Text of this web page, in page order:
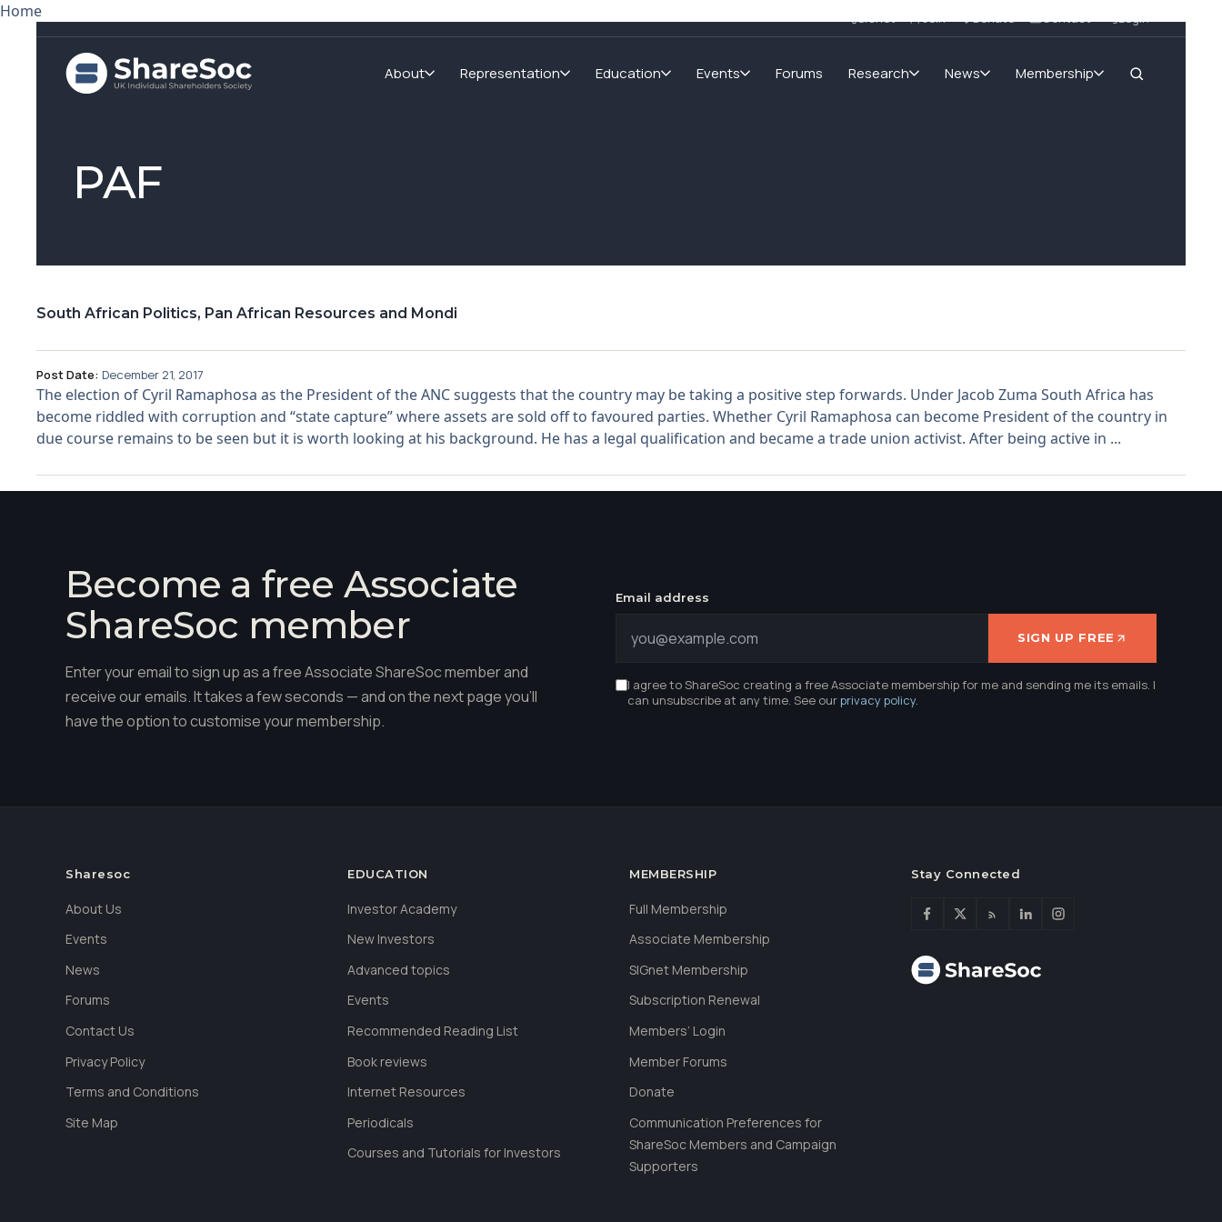
About Representation Education Events Forums Research News Membership
Home
PAF
South African Politics, Pan African Resources and Mondi
Post Date: December 21, 2017
The election of Cyril Ramaphosa as the President of the ANC suggests that the country may be taking a positive step forwards. Under Jacob Zuma South Africa has
become riddled with corruption and “state capture” where assets are sold off to favoured parties. Whether Cyril Ramaphosa can become President of the country in
due course remains to be seen but it is worth looking at his background. He has a legal qualification and became a trade union activist. After being active in ...
Become a free Associate
ShareSoc member
Enter your email to sign up as a free Associate ShareSoc member and
receive our emails. It takes a few seconds — and on the next page you'll
have the option to customise your membership.
Email address
SIGN UP FREE
I agree to ShareSoc creating a free Associate membership for me and sending me its emails. I
can unsubscribe at any time. See ourprivacy policy.
Sharesoc
About Us
Events
News
Forums
Contact Us
Privacy Policy
Terms and Conditions
Site Map
EDUCATION
Investor Academy
New Investors
Advanced topics
Events
Recommended Reading List
Book reviews
Internet Resources
Periodicals
Courses and Tutorials for Investors
MEMBERSHIP
Full Membership
Associate Membership
SIGnet Membership
Subscription Renewal
Members’ Login
Member Forums
Donate
Communication Preferences for
ShareSoc Members and Campaign
Supporters
Stay Connected